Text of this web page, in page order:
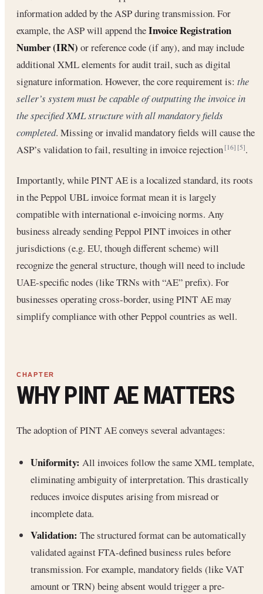
information added by the ASP during transmission. For
example, the ASP will append theInvoice Registration
Number (IRN) or reference code (if any), and may include
additional XML elements for audit trail, such as digital
signature information. However, the core requirement is: the
seller’s system must be capable of outputting the invoice in
the specified XML structure with all mandatory fields
completed. Missing or invalid mandatory fields will cause the
ASP’s validation to fail, resulting in invoice rejection[16] [5].
Importantly, while PINT AE is a localized standard, its roots
in the Peppol UBL invoice format mean it is largely
compatible with international e-invoicing norms. Any
business already sending Peppol PINT invoices in other
jurisdictions (e.g. EU, though different scheme) will
recognize the general structure, though will need to include
UAE-specific nodes (like TRNs with “AE” prefix). For
businesses operating cross-border, using PINT AE may
simplify compliance with other Peppol countries as well.
WHY PINT AE MATTERS
The adoption of PINT AE conveys several advantages:
Uniformity: All invoices follow the same XML template,
eliminating ambiguity of interpretation. This drastically
reduces invoice disputes arising from misread or
incomplete data.
Validation: The structured format can be automatically
validated against FTA-defined business rules before
transmission. For example, mandatory fields (like VAT
amount or TRN) being absent would trigger a pre-